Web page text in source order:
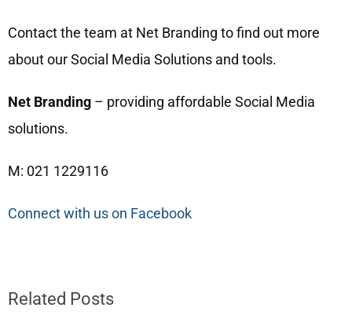
Contact the team at Net Branding to find out more
about our Social Media Solutions and tools.
Net Branding– providing affordable Social Media
solutions.
M: 021 1229116
Connect with us on Facebook
Related Posts